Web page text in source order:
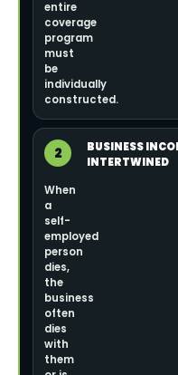
entire
coverage
program
must
be
individually
constructed.
2
BUSINESS
INTERTWINED
When
a
self-
employed
person
dies,
the
business
often
dies
with
them